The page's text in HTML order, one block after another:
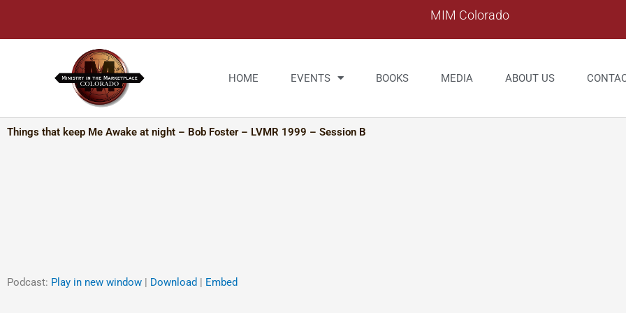
content
MIM Colorado
HOME EVENTS BOOKS MEDIA ABOUT US
Things that keep Me Awake at night – Bob Foster – LVMR 1999 – Session B
Podcast: Play in new window | Download | Embed